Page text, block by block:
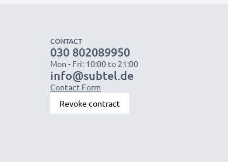
CONTACT
030 802089950
Mon - Fri: 10:00 to 21:00
info@subtel.de
Contact Form
Revoke contract